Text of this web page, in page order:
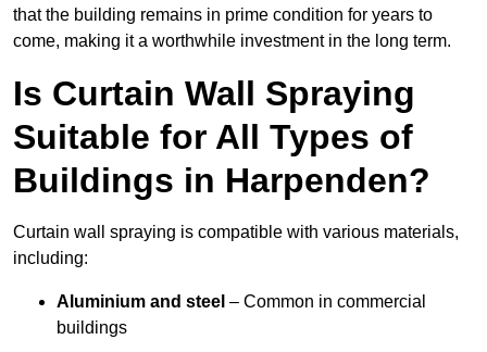
that the building remains in prime condition for years to
come, making it a worthwhile investment in the long term.
Is Curtain Wall Spraying
Suitable for All Types of
Buildings in Harpenden?
Curtain wall spraying is compatible with various materials,
including:
Aluminium and steel – Common in commercial
buildings